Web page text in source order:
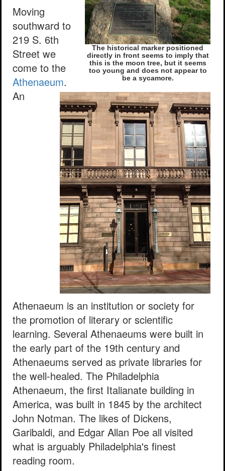
The historical marker positioned
directly in front seems to imply that
this is the moon tree, but it seems
too young and does not appear to
be a sycamore.
Moving
southward to
219 S. 6th
Street we
come to the
Athenaeum.
An
Athenaeum is an institution or society for
the promotion of literary or scientific
learning. Several Athenaeums were built in
the early part of the 19th century and
Athenaeums served as private libraries for
the well-healed. The Philadelphia
Athenaeum, the first Italianate building in
America, was built in 1845 by the architect
John Notman. The likes of Dickens,
Garibaldi, and Edgar Allan Poe all visited
what is arguably Philadelphia's finest
reading room.